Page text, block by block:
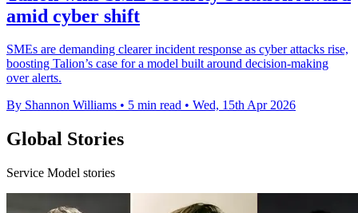
amid cyber shift
SMEs are demanding clearer incident response as cyber attacks rise,
boosting Talion’s case for a model built around decision-making
over alerts.
By Shannon Williams • 5 min read • Wed, 15th Apr 2026
Global Stories
Service Model stories